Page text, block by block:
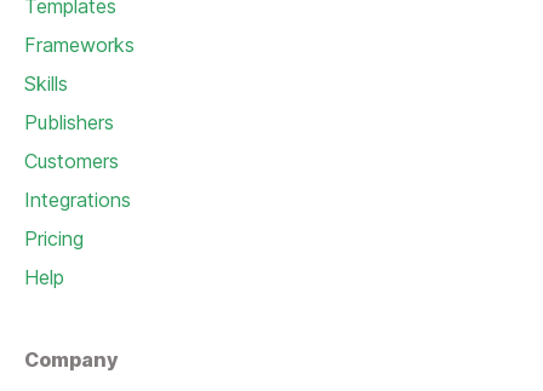
Templates
Frameworks
Skills
Publishers
Customers
Integrations
Pricing
Help
Company